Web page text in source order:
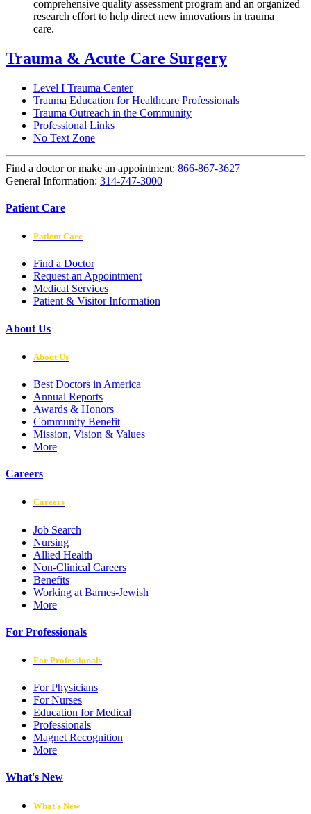
comprehensive quality assessment program and an organized
research effort to help direct new innovations in trauma
care.
Trauma & Acute Care Surgery
Level I Trauma Center
Trauma Education for Healthcare Professionals
Trauma Outreach in the Community
Professional Links
No Text Zone
Find a doctor or make an appointment: 866-867-3627
General Information: 314-747-3000
Patient Care
Patient Care
Find a Doctor
Request an Appointment
Medical Services
Patient & Visitor Information
About Us
About Us
Best Doctors in America
Annual Reports
Awards & Honors
Community Benefit
Mission, Vision & Values
More
Careers
Careers
Job Search
Nursing
Allied Health
Non-Clinical Careers
Benefits
Working at Barnes-Jewish
More
For Professionals
For Professionals
For Physicians
For Nurses
Education for Medical
Professionals
Magnet Recognition
More
What's New
What's New